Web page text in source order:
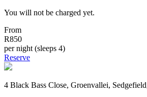
You will not be charged yet.
From
R850
per night (sleeps 4)
Reserve
4 Black Bass Close, Groenvallei,